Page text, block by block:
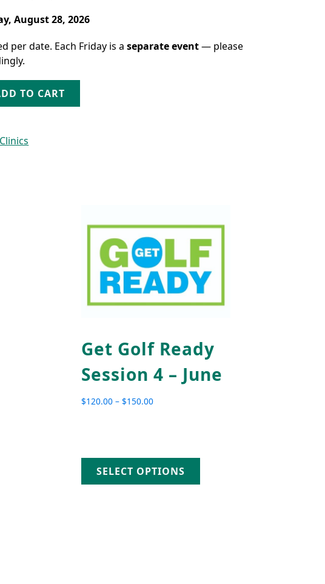
August 28, 2026
per date. Each Friday is aseparate event— please
- August 28th quantity
TO CART
Get Golf Ready
Session 4 – June
$120.00 – $150.00
SELECT OPTIONS